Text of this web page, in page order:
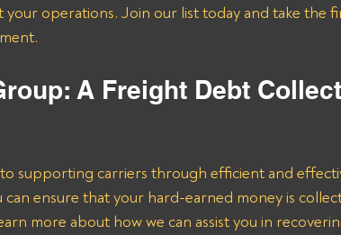
operations. Join our list today and take the
A Freight Debt
supporting carriers through efficient and
can ensure that your hard-earned money is
more about how we can assist you in